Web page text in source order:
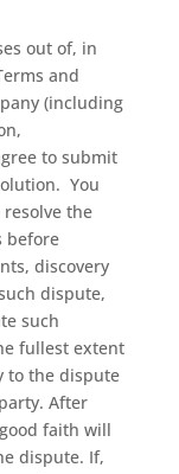
out of, in
and
(including
to submit
You
the
before
discovery
dispute,
such
fullest extent
to the dispute
After
faith will
dispute. If,